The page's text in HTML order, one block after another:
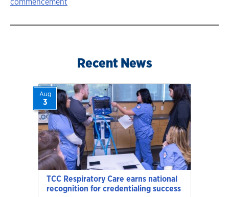
Recent News
TCC Respiratory Care earns national
recognition for credentialing success
Aug
3